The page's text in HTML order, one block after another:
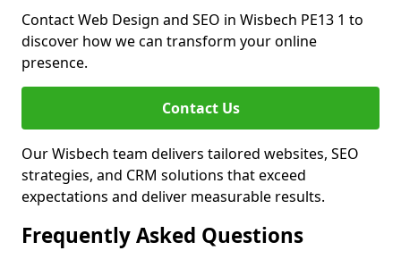
Contact Web Design and SEO in Wisbech PE13 1 to
discover how we can transform your online
presence.
Contact Us
Our Wisbech team delivers tailored websites, SEO
strategies, and CRM solutions that exceed
expectations and deliver measurable results.
Frequently Asked Questions